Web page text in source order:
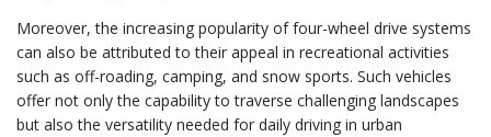
Moreover, the increasing popularity of four-wheel drive systems
can also be attributed to their appeal in recreational activities
such as off-roading, camping, and snow sports. Such vehicles
offer not only the capability to traverse challenging landscapes
but also the versatility needed for daily driving in urban